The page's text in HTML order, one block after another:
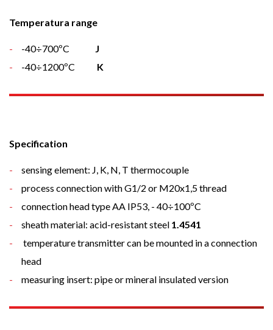
Temperatura range
-40÷700ºC J
-40÷1200ºC K
Specification
sensing element: J, K, N, T thermocouple
process connection with G1/2 or M20x1,5 thread
connection head type AA IP53, - 40÷100ºC
sheath material: acid-resistant steel 1.4541
temperature transmitter can be mounted in a connection
head
measuring insert: pipe or mineral insulated version